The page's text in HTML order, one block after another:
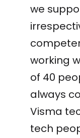
we
working
of 40
always
Visma
tech